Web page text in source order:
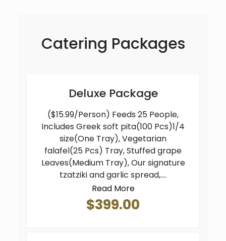
Catering Packages
Deluxe Package
($15.99/Person) Feeds 25 People,
Includes Greek soft pita(100 Pcs)1/4
size(One Tray), Vegetarian
falafel(25 Pcs) Tray, Stuffed grape
Leaves(Medium Tray), Our signature
tzatziki and garlic spread,....
Read More
$399.00